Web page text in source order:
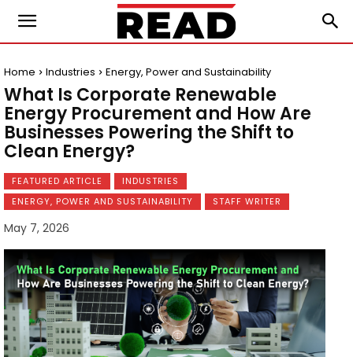
Home Industries Energy, Power and Sustainability
What Is Corporate Renewable
Energy Procurement and How Are
Businesses Powering the Shift to
Clean Energy?
FEATURED ARTICLE
INDUSTRIES
ENERGY, POWER AND SUSTAINABILITY
STAFF WRITER
May 7, 2026